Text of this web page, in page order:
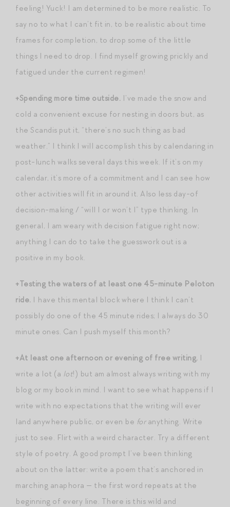
feeling! Yuck! I am determined to be more realistic. To
say no to what I can’t fit in, to be realistic about time
frames for completion, to drop some of the little
things I need to drop. I find myself growing prickly and
fatigued under the current regimen!
+Spending more time outside. I’ve made the snow and
cold a convenient excuse for nesting in doors but, as
the Scandis put it, “there’s no such thing as bad
weather.” I think I will accomplish this by calendaring in
post-lunch walks several days this week. If it’s on my
calendar, it’s more of a commitment and I can see how
other activities will fit in around it. Also less day-of
decision-making / “will I or won’t I” type thinking. In
general, I am weary with decision fatigue right now;
anything I can do to take the guesswork out is a
positive in my book.
+Testing the waters of at least one 45-minute Peloton
ride. I have this mental block where I think I can’t
possibly do one of the 45 minute rides; I always do 30
minute ones. Can I push myself this month?
+At least one afternoon or evening of free writing. I
write a lot (a lot!) but am almost always writing with my
blog or my book in mind. I want to see what happens if I
write with no expectations that the writing will ever
land anywhere public, or even be foranything. Write
just to see. Flirt with a weird character. Try a different
style of poetry. A good prompt I’ve been thinking
about on the latter: write a poem that’s anchored in
marching anaphora — the first word repeats at the
beginning of every line. There is this wild and